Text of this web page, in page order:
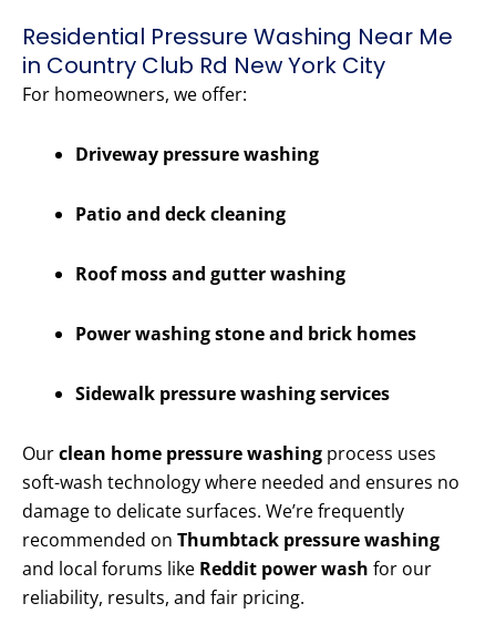
Residential Pressure Washing Near Me
in Country Club Rd New York City
For homeowners, we offer:
Driveway pressure washing
Patio and deck cleaning
Roof moss and gutter washing
Power washing stone and brick homes
Sidewalk pressure washing services
Ourclean home pressure washing process uses
soft-wash technology where needed and ensures no
damage to delicate surfaces. We’re frequently
recommended on Thumbtack pressure washing
and local forums like Reddit power wash for our
reliability, results, and fair pricing.